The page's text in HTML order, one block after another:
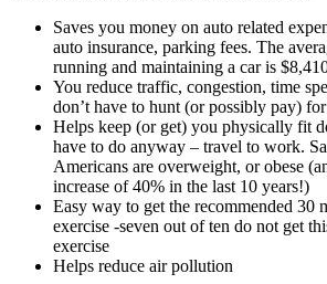
Saves you money on auto related
auto insurance, parking fees. The
running and maintaining a car is
You reduce traffic, congestion, time
don’t have to hunt (or possibly pay)
Helps keep (or get) you physically fit
have to do anyway – travel to work.
Americans are overweight, or obese
increase of 40% in the last 10 years!)
Easy way to get the recommended 30
exercise -seven out of ten do not get
exercise
Helps reduce air pollution